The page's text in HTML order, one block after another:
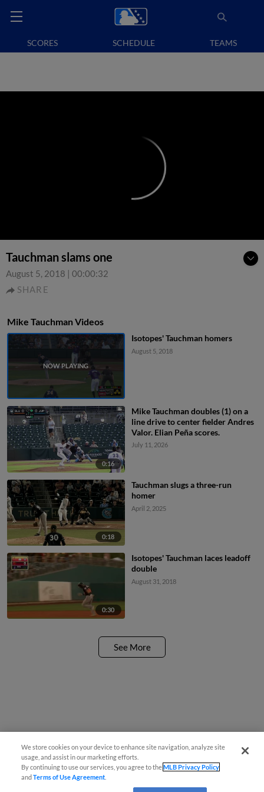
SCORES SCHEDULE TEAMS
Tauchman slams one
August 5, 2018 | 00:00:32
SHARE
Mike Tauchman Videos
Isotopes' Tauchman homers
August 5, 2018
0:16
Mike Tauchman doubles (1) on a
line drive to center fielder Andres
Valor. Elian Peña scores.
July 11, 2026
0:18
Tauchman slugs a three-run
homer
April 2, 2025
0:30
Isotopes' Tauchman laces leadoff
double
August 31, 2018
See More
We store cookies on your device to enhance site navigation, analyze site
usage, and assist in our marketing efforts.
By continuing to use our services, you agree to theMLB Privacy Policy
andTerms of Use Agreement